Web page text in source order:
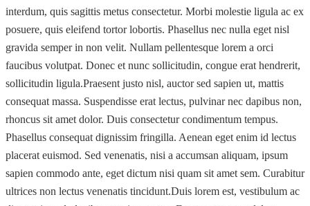
interdum, quis sagittis metus consectetur. Morbi molestie ligula ac ex
posuere, quis eleifend tortor lobortis. Phasellus nec nulla eget nisl
gravida semper in non velit. Nullam pellentesque lorem a orci
faucibus volutpat. Donec et nunc sollicitudin, congue erat hendrerit,
sollicitudin ligula.Praesent justo nisl, auctor sed sapien ut, mattis
consequat massa. Suspendisse erat lectus, pulvinar nec dapibus non,
rhoncus sit amet dolor. Duis consectetur condimentum tempus.
Phasellus consequat dignissim fringilla. Aenean eget enim id lectus
placerat euismod. Sed venenatis, nisi a accumsan aliquam, ipsum
sapien commodo ante, eget dictum nisi quam sit amet sem. Curabitur
ultrices non lectus venenatis tincidunt.Duis lorem est, vestibulum ac